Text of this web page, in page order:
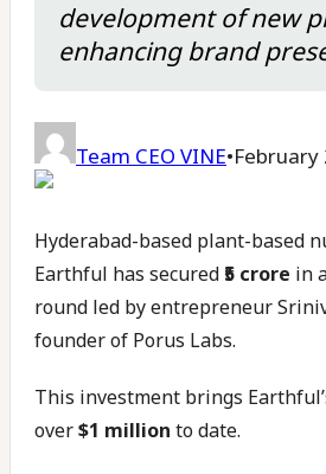
development of new
enhancing brand
Team CEO VINE•February
Hyderabad-based plant-based
Earthful has secured ₹5 crore in
round led by entrepreneur
founder of Porus Labs.
This investment brings
over$1 million to date.